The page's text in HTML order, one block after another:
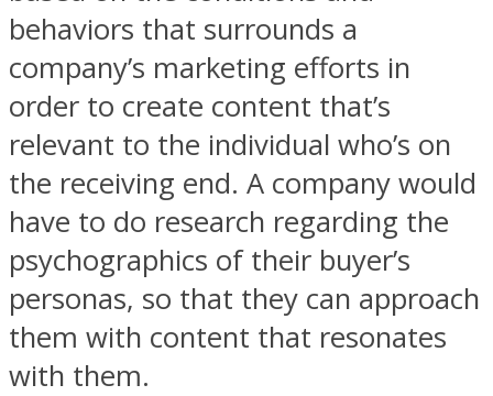
behaviors that surrounds a
company’s marketing efforts in
order to create content that’s
relevant to the individual who’s on
the receiving end. A company would
have to do research regarding the
psychographics of their buyer’s
personas, so that they can approach
them with content that resonates
with them.